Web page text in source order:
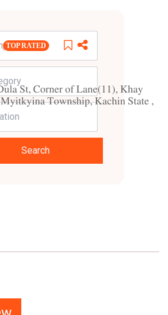
Search
TOP RATED
St, Corner of Lane(11), Khay
Township, Kachin State ,